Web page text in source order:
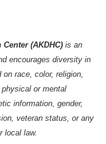
(AKDHC) is an
encourages diversity in
race, color, religion,
or mental
information, gender,
veteran status, or any
local law.